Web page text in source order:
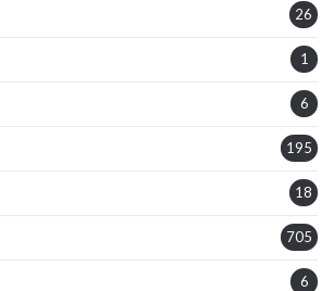
26
1
6
195
18
705
6